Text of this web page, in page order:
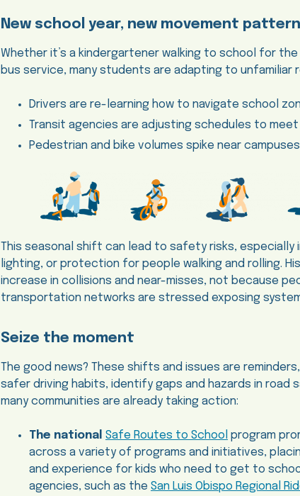
New school year, new movement
Whether it’s a kindergartener walking to school for
bus service, many students are adapting to unfamiliar
Drivers are re-learning how to navigate school
Transit agencies are adjusting schedules to meet
Pedestrian and bike volumes spike near
This seasonal shift can lead to safety risks, especially
lighting, or protection for people walking and rolling.
increase in collisions and near-misses, not because
transportation networks are stressed exposing
Seize the moment
The good news? These shifts and issues are
safer driving habits, identify gaps and hazards in road
many communities are already taking action:
The national Safe Routes to School program
across a variety of programs and initiatives,
and experience for kids who need to get to
agencies, such as the San Luis Obispo Regional